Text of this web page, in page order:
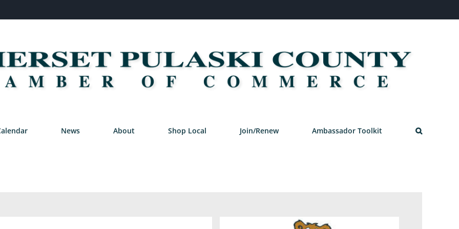
News About Shop Local Join/Renew Ambassador Toolkit